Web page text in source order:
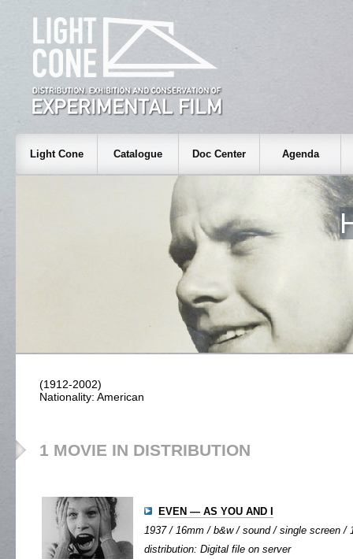
Light Cone Catalogue Doc Center Agenda
(1912-2002)
Nationality: American
1 MOVIE IN DISTRIBUTION
EVEN — AS YOU AND I
1937 / 16mm / b&w / sound / single screen /
distribution: Digital file on server